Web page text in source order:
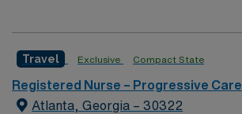
Travel Exclusive Compact State
Registered Nurse – Progressive Care
Atlanta, Georgia – 30322